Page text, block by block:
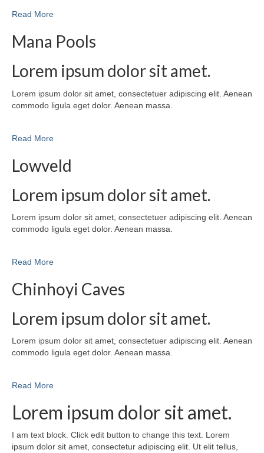
Read More
Mana Pools
Lorem ipsum dolor sit amet.
Lorem ipsum dolor sit amet, consectetuer adipiscing elit. Aenean
commodo ligula eget dolor. Aenean massa.
Read More
Lowveld
Lorem ipsum dolor sit amet.
Lorem ipsum dolor sit amet, consectetuer adipiscing elit. Aenean
commodo ligula eget dolor. Aenean massa.
Read More
Chinhoyi Caves
Lorem ipsum dolor sit amet.
Lorem ipsum dolor sit amet, consectetuer adipiscing elit. Aenean
commodo ligula eget dolor. Aenean massa.
Read More
Lorem ipsum dolor sit amet.
I am text block. Click edit button to change this text. Lorem
ipsum dolor sit amet, consectetur adipiscing elit. Ut elit tellus,